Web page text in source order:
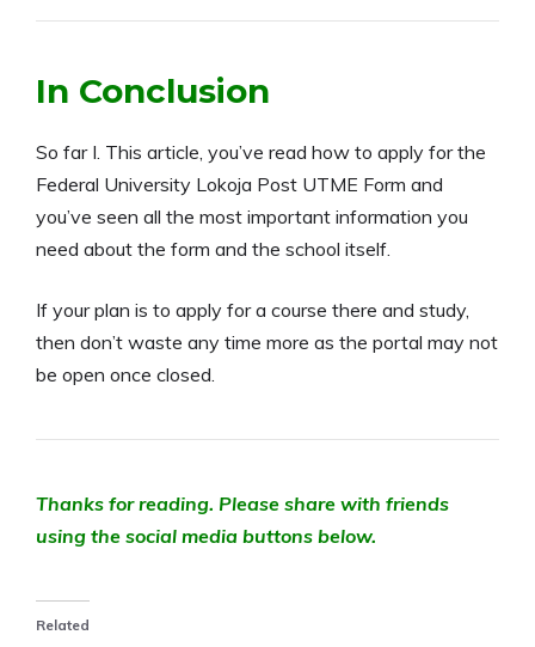
In Conclusion
So far I. This article, you’ve read how to apply for the
Federal University Lokoja Post UTME Form and
you’ve seen all the most important information you
need about the form and the school itself.
If your plan is to apply for a course there and study,
then don’t waste any time more as the portal may not
be open once closed.
Thanks for reading. Please share with friends
using the social media buttons below.
Related